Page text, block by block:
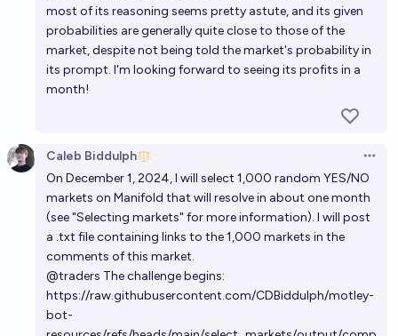
most of its reasoning seems pretty astute, and its given
probabilities are generally quite close to those of the
market, despite not being told the market's probability in
its prompt. I'm looking forward to seeing its profits in a
month!
Caleb Biddulph
On December 1, 2024, I will select 1,000 random YES/NO
markets on Manifold that will resolve in about one month
(see "Selecting markets" for more information). I will post
a .txt file containing links to the 1,000 markets in the
comments of this market.
@traders The challenge begins:
https://raw.githubusercontent.com/CDBiddulph/motley-
bot-